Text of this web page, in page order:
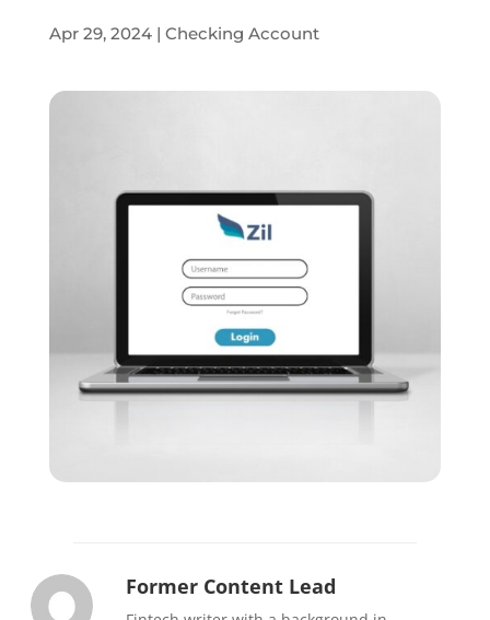
Apr 29, 2024| Checking Account
Former Content Lead